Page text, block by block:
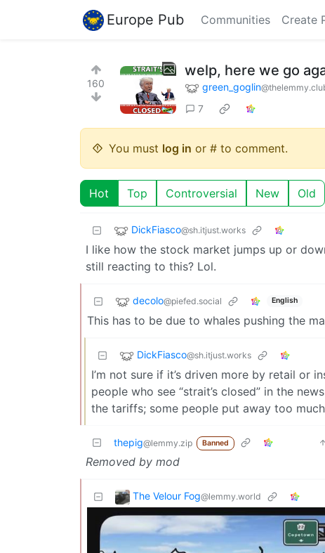
Europe Pub Communities Create
160
welp, here we go
green_goglin
7
You must log in or # to comment.
Hot Top Controversial New Old
DickFiasco@sh.itjust.works
I like how the stock market jumps up or
still reacting to this? Lol.
decolo@piefed.social English
This has to be due to whales pushing the
DickFiasco@sh.itjust.works
I’m not sure if it’s driven more by retail or
people who see “strait’s closed” in the
the tariffs; some people put away too
thepig@lemmy.zip Banned
Removed by mod
The Velour Fog@lemmy.world